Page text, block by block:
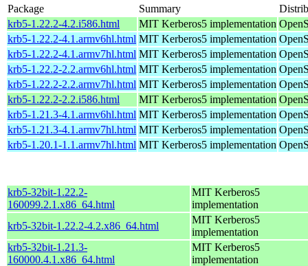
Package Summary
krb5-1.22.2-4.2.i586.html
MIT Kerberos5 implementation
krb5-1.22.2-4.1.armv6hl.html MIT Kerberos5 implementation
krb5-1.22.2-4.1.armv7hl.html MIT Kerberos5 implementation
krb5-1.22.2-2.2.armv6hl.html MIT Kerberos5 implementation
krb5-1.22.2-2.2.armv7hl.html MIT Kerberos5 implementation
krb5-1.22.2-2.2.i586.html
MIT Kerberos5 implementation
krb5-1.21.3-4.1.armv6hl.html MIT Kerberos5 implementation
krb5-1.21.3-4.1.armv7hl.html MIT Kerberos5 implementation
krb5-1.20.1-1.1.armv7hl.html MIT Kerberos5 implementation
krb5-32bit-1.22.2-
160099.2.1.x86_64.html
MIT Kerberos5
implementation
krb5-32bit-1.22.2-4.2.x86_64.html
MIT Kerberos5
implementation
krb5-32bit-1.21.3-
160000.4.1.x86_64.html
MIT Kerberos5
implementation